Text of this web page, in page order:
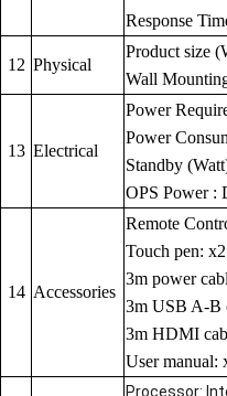
Response
12 Physical
Product size
Wall
13 Electrical
Power
Power
Standby
OPS Power :
14 Accessories
Remote
Touch pen: x2
3m power
3m USB A-B
3m HDMI
User manual:
Processor: